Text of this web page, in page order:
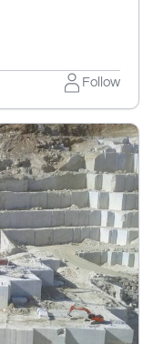
Follow